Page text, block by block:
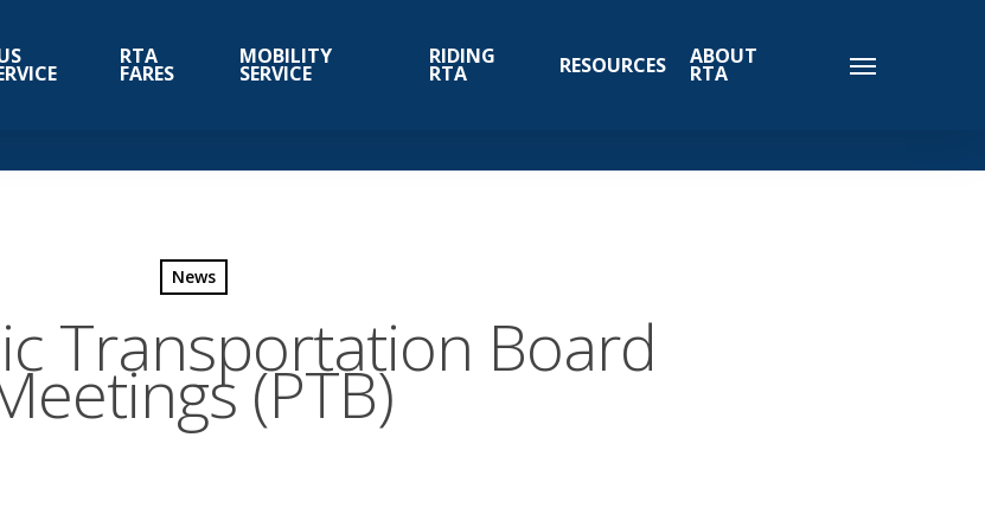
RTA
FARES
MOBILITY
SERVICE
RIDING
RTA RESOURCES ABOUT
RTA
News
Transportation Board
(PTB)